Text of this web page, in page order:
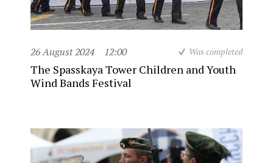
26 August 2024 12:00 Was completed
The Spasskaya Tower Children and Youth
Wind Bands Festival